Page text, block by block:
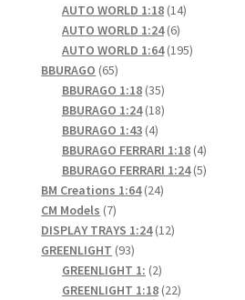
products
AUTO WORLD 1:18 1414
AUTO WORLD 1:24 66
products
AUTO WORLD 1:64 195195
BBURAGO 6565
products
BBURAGO 1:18 3535
products
BBURAGO 1:24 1818
BBURAGO 1:43 44
products
BBURAGO FERRARI 1:18 44
products
BBURAGO FERRARI 1:24 55
BM Creations 1:64 2424
CM Models 77
products
DISPLAY TRAYS 1:24 1212
GREENLIGHT 9393
products
GREENLIGHT 1: 22
products
GREENLIGHT 1:18 2222